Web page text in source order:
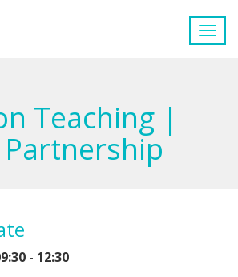
Teaching |
- 12:30